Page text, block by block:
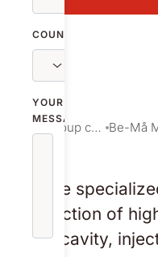
COUNTRY
YOUR
MESSAGE
Our group companies Be-Må
We are
production of
multi-cavity,